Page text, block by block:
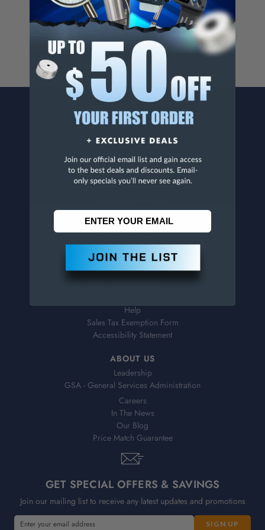
For more info, visit
www.p65warnings.ca.gov.
CONTACT US
Penn Tool Co., Inc
1776 Springfield Avenue
Maplewood, NJ 07040
800-526-4956
CUSTOMER SERVICE
Contact Information
Order Status
Virtual Catalogs
Shipping & Delivery
Help
Sales Tax Exemption Form
Accessibility Statement
ABOUT US
Leadership
GSA - General Services Administration
Careers
In The News
Our Blog
Price Match Guarantee
GET SPECIAL OFFERS & SAVINGS
Join our mailing list to receive any latest updates and promotions
E